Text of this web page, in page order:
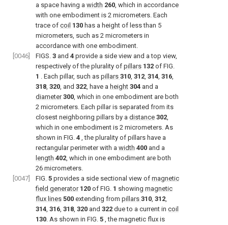
a space having a width 260 , which in accordance
with one embodiment is 2 micrometers. Each
trace of coil 130 has a height of less than 5
micrometers, such as 2 micrometers in
accordance with one embodiment.
[0046]
FIGS. 3 and 4 provide a side view and a top view,
respectively of the plurality of pillars 132 of FIG.
1
. Each pillar, such as pillars 310 312 314 316
318 320 , and 322 , have a height 304 and a
diameter 300 , which in one embodiment are both
2 micrometers. Each pillar is separated from its
closest neighboring pillars by a distance 302
which in one embodiment is 2 micrometers. As
shown in FIG. 4 , the plurality of pillars have a
rectangular perimeter with a width 400 and a
length 402 , which in one embodiment are both
26 micrometers.
[0047]
FIG. 5 provides a side sectional view of magnetic
field generator 120 of FIG. 1 showing magnetic
flux lines 500 extending from pillars 310 312
314 316 318 320 and 322 due to a current in coil
130 . As shown in FIG. 5 , the magnetic flux is